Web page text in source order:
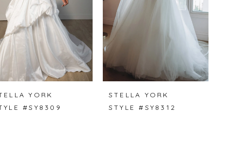
YORK
#SY8309
STELLA YORK
STYLE #SY8312